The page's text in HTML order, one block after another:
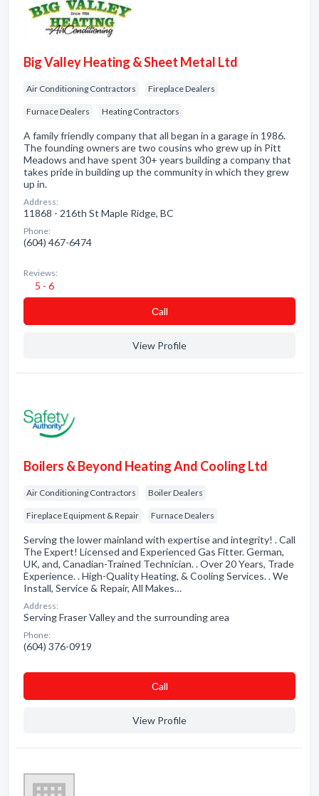
Big Valley Heating & Sheet Metal Ltd
Air Conditioning Contractors Fireplace Dealers
Furnace Dealers Heating Contractors
A family friendly company that all began in a garage in 1986.
The founding owners are two cousins who grew up in Pitt
Meadows and have spent 30+ years building a company that
takes pride in building up the community in which they grew
up in.
Address:
11868 - 216th St Maple Ridge, BC
Phone:
(604) 467-6474
Reviews:
5 - 6
Сall
View Profile
Boilers & Beyond Heating And Cooling Ltd
Air Conditioning Contractors Boiler Dealers
Fireplace Equipment & Repair Furnace Dealers
Serving the lower mainland with expertise and integrity! . Call
The Expert! Licensed and Experienced Gas Fitter. German,
UK, and, Canadian-Trained Technician. . Over 20 Years, Trade
Experience. . High-Quality Heating, & Cooling Services. . We
Install, Service & Repair, All Makes…
Address:
Serving Fraser Valley and the surrounding area
Phone:
(604) 376-0919
Сall
View Profile